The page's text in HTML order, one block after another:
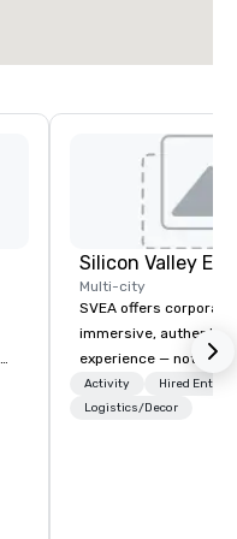
Multi-city
SVEA offers
immersive, authentic
experience — not a
transformation. We
facilitate custom
Activity
Hired
Logistics/Decor